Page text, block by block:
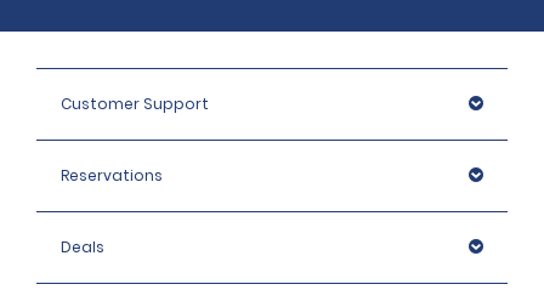
Customer Support
Reservations
Deals